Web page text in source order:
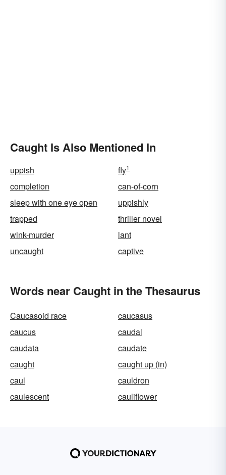
Caught Is Also Mentioned In
uppish fly1
completion
can-of-corn
sleep with one eye open
uppishly
trapped
thriller novel
wink-murder
lant
uncaught
captive
Words near Caught in the Thesaurus
Caucasoid race
caucasus
caucus
caudal
caudata
caudate
caught
caught up (in)
caul
cauldron
caulescent
cauliflower